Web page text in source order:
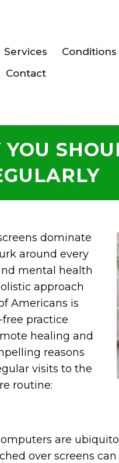
Services
Contact
dominate
around every
mental health
approach
Americans is
practice
healing and
reasons
visits to the
routine:
are
over screens